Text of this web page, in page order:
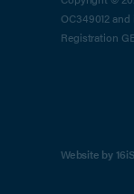
OC349012
Registration
Website by 16i